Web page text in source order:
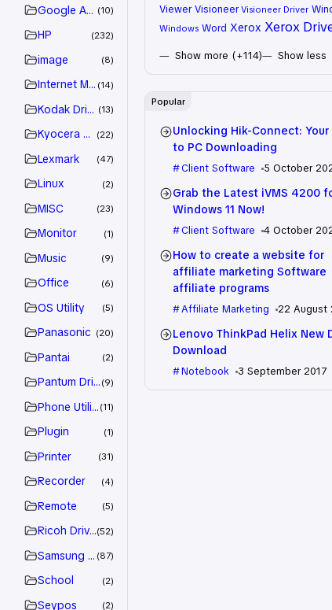
Google Adsense
10
HP 232
image 8
Internet Marketing
14
Kodak Driver13
Kyocera Driver
22
Lexmark 47
Linux 2
MISC 23
Monitor 1
Music 9
Office 6
OS Utility 5
Panasonic 20
Pantai 2
Pantum Driver
9
Phone Utility11
Plugin 1
Printer 31
Recorder 4
Remote 5
Ricoh Driver52
Samsung Driver
87
School 2
Seypos 2
Viewer Visioneer Visioneer Driver
Windows Word Xerox Xerox
Show more (+114) Show less
Popular
Unlocking Hik-Connect: Your
to PC Downloading
Client Software 5 October
Grab the Latest iVMS 4200
Windows 11 Now!
Client Software 4 October
How to create a website for
affiliate marketing Software
affiliate programs
Affiliate Marketing 22 August
Lenovo ThinkPad Helix New
Download
Notebook 3 September 2017